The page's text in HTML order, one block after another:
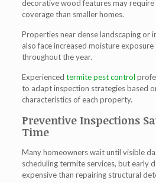
decorative wood features may
coverage than smaller homes.
Properties near dense landscaping or
also face increased moisture
throughout the year.
Experienced termite pest control
to adapt inspection strategies based
characteristics of each property.
Preventive Inspections
Time
Many homeowners wait until visible
scheduling termite services, but early
expensive than repairing structural